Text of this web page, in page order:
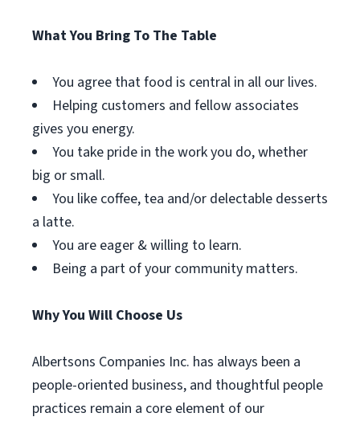
What You Bring To The Table
You agree that food is central in all our lives.
Helping customers and fellow associates
gives you energy.
You take pride in the work you do, whether
big or small.
You like coffee, tea and/or delectable desserts
a latte.
You are eager & willing to learn.
Being a part of your community matters.
Why You Will Choose Us
Albertsons Companies Inc. has always been a
people-oriented business, and thoughtful people
practices remain a core element of our